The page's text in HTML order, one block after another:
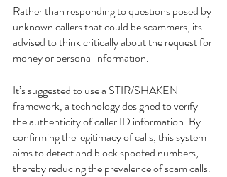
Rather than responding to questions posed by
unknown callers that could be scammers, its
advised to think critically about the request for
money or personal information.
It’s suggested to use a STIR/SHAKEN
framework, a technology designed to verify
the authenticity of caller ID information. By
confirming the legitimacy of calls, this system
aims to detect and block spoofed numbers,
thereby reducing the prevalence of scam calls.